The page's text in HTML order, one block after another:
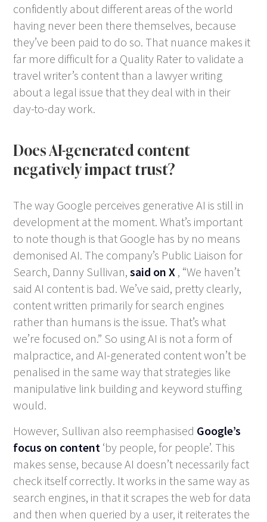
confidently about different areas of the world
having never been there themselves, because
they’ve been paid to do so. That nuance makes it
far more difficult for a Quality Rater to validate a
travel writer’s content than a lawyer writing
about a legal issue that they deal with in their
day-to-day work.
Does AI-generated content
negatively impact trust?
The way Google perceives generative AI is still in
development at the moment. What’s important
to note though is that Google has by no means
demonised AI. The company’s Public Liaison for
Search, Danny Sullivan,said on X , “We haven’t
said AI content is bad. We’ve said, pretty clearly,
content written primarily for search engines
rather than humans is the issue. That’s what
we’re focused on.” So using AI is not a form of
malpractice, and AI-generated content won’t be
penalised in the same way that strategies like
manipulative link building and keyword stuffing
would.
However, Sullivan also reemphasised Google’s
focus on content ‘by people, for people’. This
makes sense, because AI doesn’t necessarily fact
check itself correctly. It works in the same way as
search engines, in that it scrapes the web for data
and then when queried by a user, it reiterates the